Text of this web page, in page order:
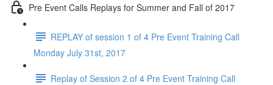
Pre Event Calls Replays for Summer and Fall of 2017
REPLAY of session 1 of 4 Pre Event Training Call
Monday July 31st, 2017
Replay of Session 2 of 4 Pre Event Training Call